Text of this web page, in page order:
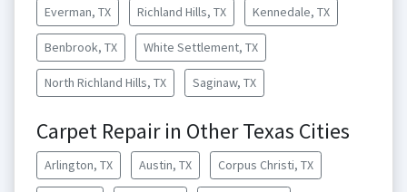
Everman, TX Richland Hills, TX Kennedale, TX
Benbrook, TX White Settlement, TX
North Richland Hills, TX Saginaw, TX
Carpet Repair in Other Texas Cities
Arlington, TX Austin, TX Corpus Christi, TX